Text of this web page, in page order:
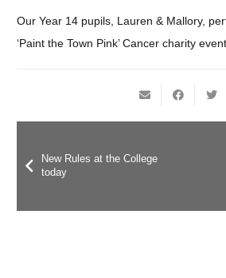
Our Year 14 pupils, Lauren & Mallory,
‘Paint the Town Pink’ Cancer charity
New Rules at the College
today